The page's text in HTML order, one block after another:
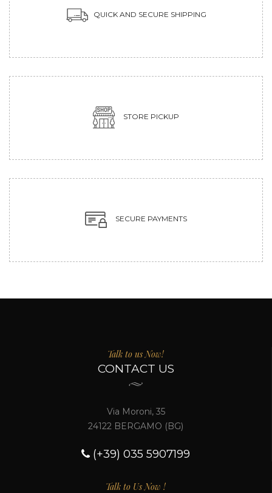
QUICK AND SECURE SHIPPING
STORE PICKUP
SECURE PAYMENTS
Talk to us Now!
CONTACT US
Via Moroni, 35
24122 BERGAMO (BG)
(+39) 035 5907199
Talk to Us Now !